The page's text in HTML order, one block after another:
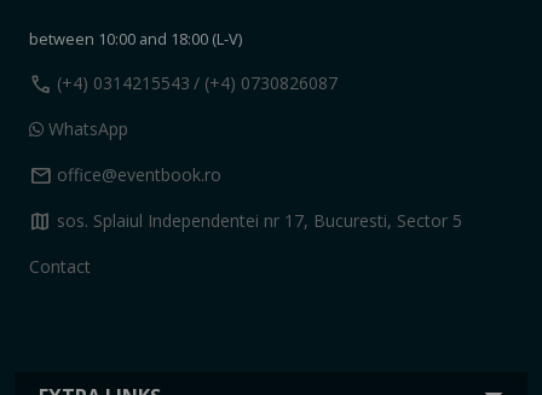
between 10:00 and 18:00 (L-V)
call (+4) 0314215543 / (+4) 0730826087
WhatsApp
mail office@eventbook.ro
map sos. Splaiul Independentei nr 17, Bucuresti, Sector 5
Contact